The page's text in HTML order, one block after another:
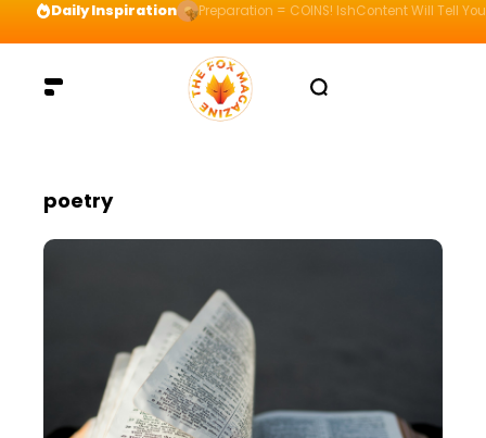
Daily Inspiration Preparation = COINS! IshContent Will Tell
poetry